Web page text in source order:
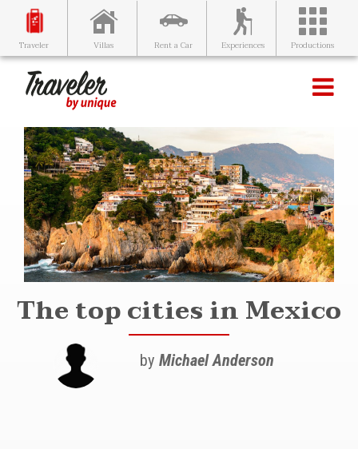
Traveler Villas Rent a Car Experiences Productions
The top cities in Mexico
by Michael Anderson